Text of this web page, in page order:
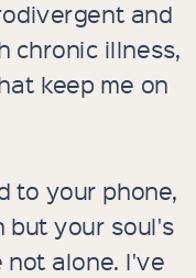
and
chronic illness,
keep me on
to your phone,
but your soul's
alone. I've